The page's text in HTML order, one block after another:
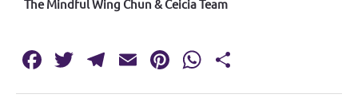
The Mindful Wing Chun & Ceicia Team
Fa
c
T
w
T
el
E
m
Pi
nt
W
h h